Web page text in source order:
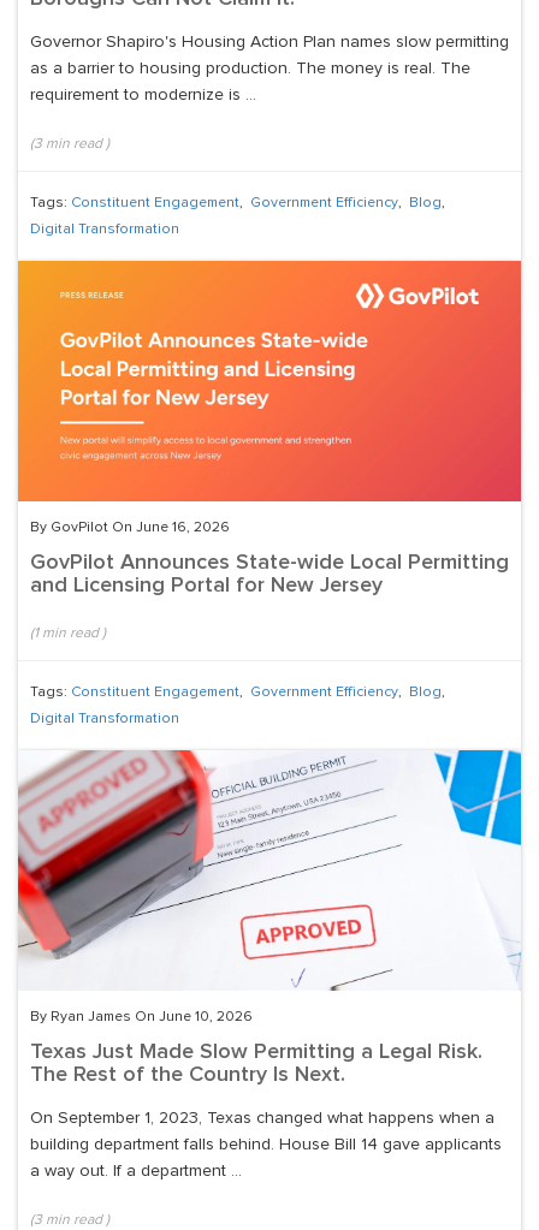
Governor Shapiro's Housing Action Plan names slow permitting
as a barrier to housing production. The money is real. The
requirement to modernize is ...
(3min read )
Tags: Constituent Engagement, Government Efficiency, Blog,
Digital Transformation
By GovPilot On June 16, 2026
GovPilot Announces State-wide Local Permitting
and Licensing Portal for New Jersey
(1min read )
Tags: Constituent Engagement, Government Efficiency, Blog,
Digital Transformation
By Ryan James On June 10, 2026
Texas Just Made Slow Permitting a Legal Risk.
The Rest of the Country Is Next.
On September 1, 2023, Texas changed what happens when a
building department falls behind. House Bill 14 gave applicants
a way out. If a department ...
(3min read )